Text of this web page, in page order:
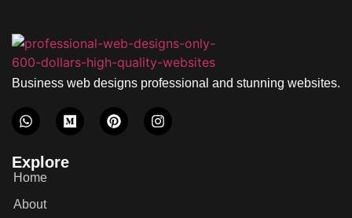
Business web designs professional and stunning websites.
Explore
Home
About